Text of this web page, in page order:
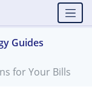
Guides
for Your Bills